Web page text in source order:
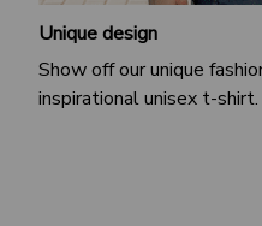
Unique design
Show off our unique
inspirational unisex t-shirt.